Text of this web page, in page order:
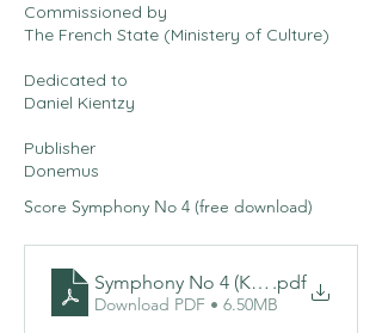
Commissioned by
The French State (Ministery of Culture)
Dedicated to
Daniel Kientzy
Publisher
Donemus
Score Symphony No 4 (free download)
Symphony No 4 (Kientzyphonie)
.pdf
Download PDF • 6.50MB